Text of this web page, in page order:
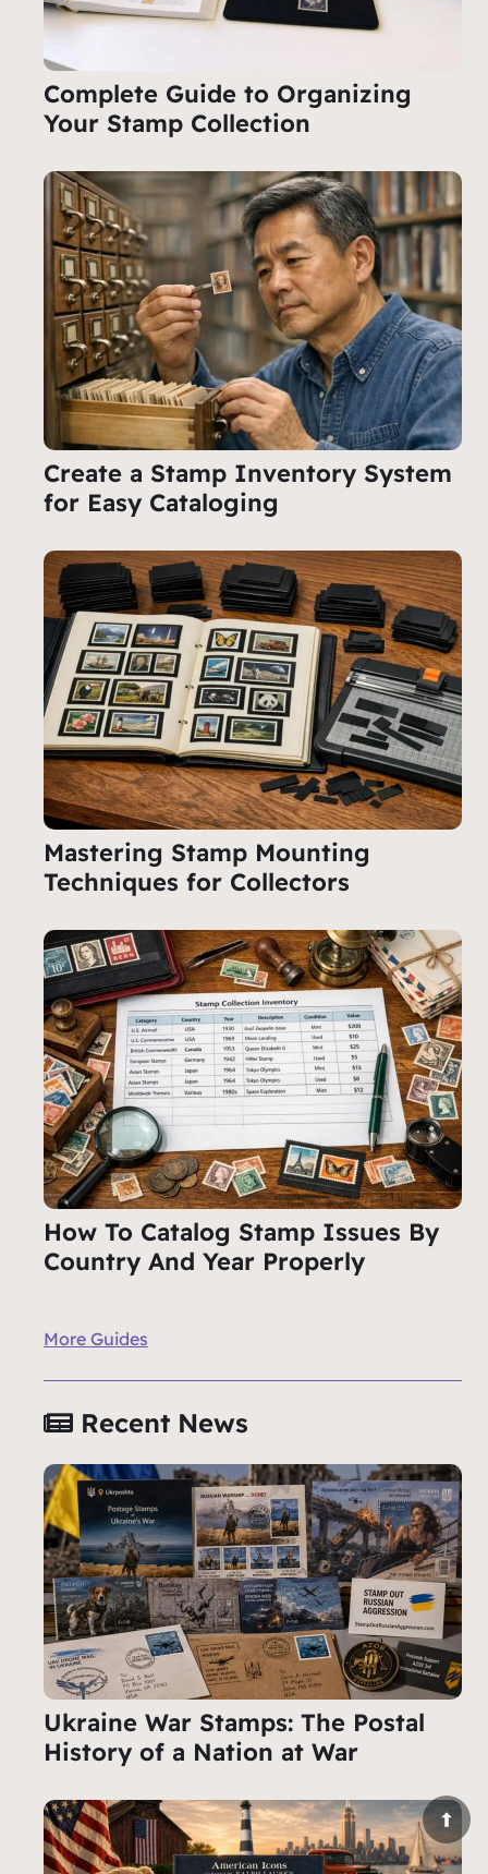
Complete Guide to Organizing
Your Stamp Collection
Create a Stamp Inventory System
for Easy Cataloging
Mastering Stamp Mounting
Techniques for Collectors
How To Catalog Stamp Issues By
Country And Year Properly
More Guides
Recent News
Ukraine War Stamps: The Postal
History of a Nation at War